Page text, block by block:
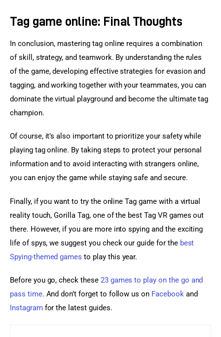
Tag game online: Final Thoughts
In conclusion, mastering tag online requires a combination
of skill, strategy, and teamwork. By understanding the rules
of the game, developing effective strategies for evasion and
tagging, and working together with your teammates, you can
dominate the virtual playground and become the ultimate tag
champion.
Of course, it’s also important to prioritize your safety while
playing tag online. By taking steps to protect your personal
information and to avoid interacting with strangers online,
you can enjoy the game while staying safe and secure.
Finally, if you want to try the online Tag game with a virtual
reality touch, Gorilla Tag, one of the best Tag VR games out
there. However, if you are more into spying and the exciting
life of spys, we suggest you check our guide for the best
Spying-themed games to play this year.
Before you go, check these 23 games to play on the go and
pass time. And don’t forget to follow us on Facebook and
Instagram for the latest guides.